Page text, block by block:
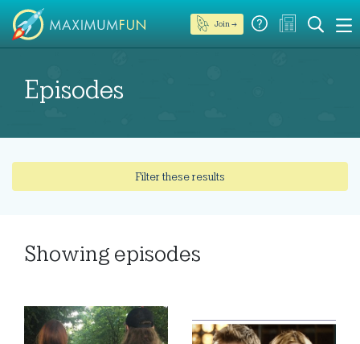
Join →
Episodes
Filter these results
Showing episodes